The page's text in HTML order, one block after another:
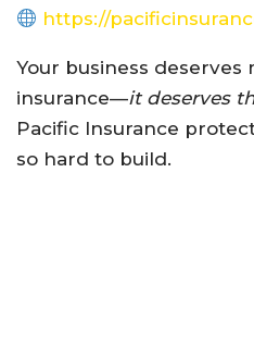
https://
Your business deserves
insurance—it deserves
Pacific Insurance
so hard to build.